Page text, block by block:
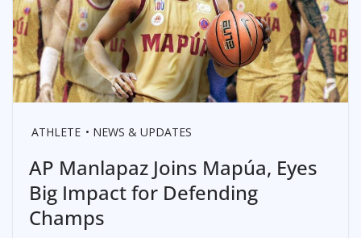
ATHLETE NEWS & UPDATES
AP Manlapaz Joins Mapúa, Eyes
Big Impact for Defending
Champs